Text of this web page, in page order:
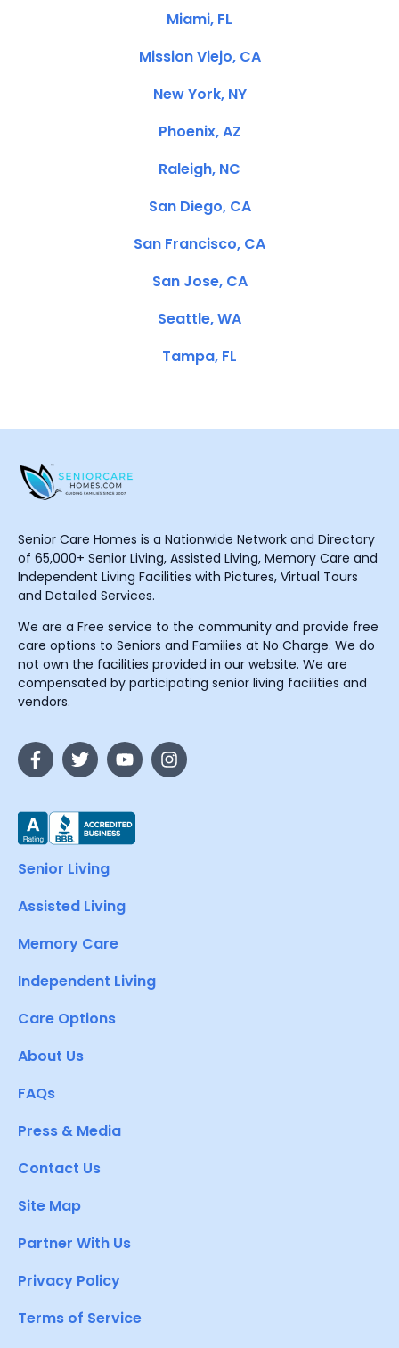
Miami, FL
Mission Viejo, CA
New York, NY
Phoenix, AZ
Raleigh, NC
San Diego, CA
San Francisco, CA
San Jose, CA
Seattle, WA
Tampa, FL
Senior Care Homes is a Nationwide Network and Directory
of 65,000+ Senior Living, Assisted Living, Memory Care and
Independent Living Facilities with Pictures, Virtual Tours
and Detailed Services.
We are a Free service to the community and provide free
care options to Seniors and Families at No Charge. We do
not own the facilities provided in our website. We are
compensated by participating senior living facilities and
vendors.
Senior Living
Assisted Living
Memory Care
Independent Living
Care Options
About Us
FAQs
Press & Media
Contact Us
Site Map
Partner With Us
Privacy Policy
Terms of Service